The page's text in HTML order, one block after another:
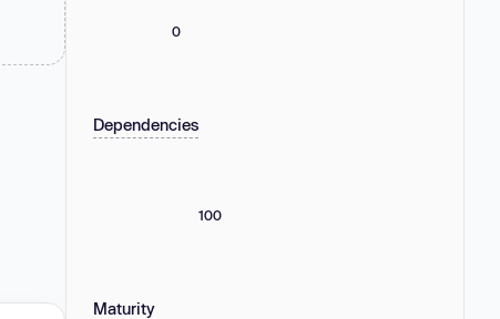
0
Dependencies
100
Maturity